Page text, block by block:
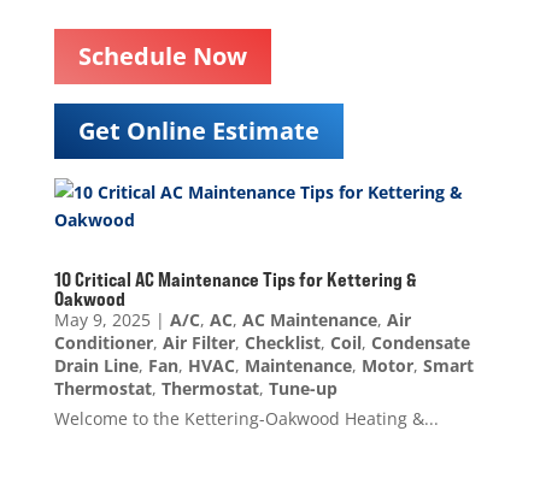
Schedule Now
Get Online Estimate
10 Critical AC Maintenance Tips for Kettering &
Oakwood
May 9, 2025| A/C, AC, AC Maintenance, Air
Conditioner, Air Filter, Checklist, Coil, Condensate
Drain Line, Fan, HVAC, Maintenance, Motor, Smart
Thermostat, Thermostat, Tune-up
Welcome to the Kettering-Oakwood Heating &...